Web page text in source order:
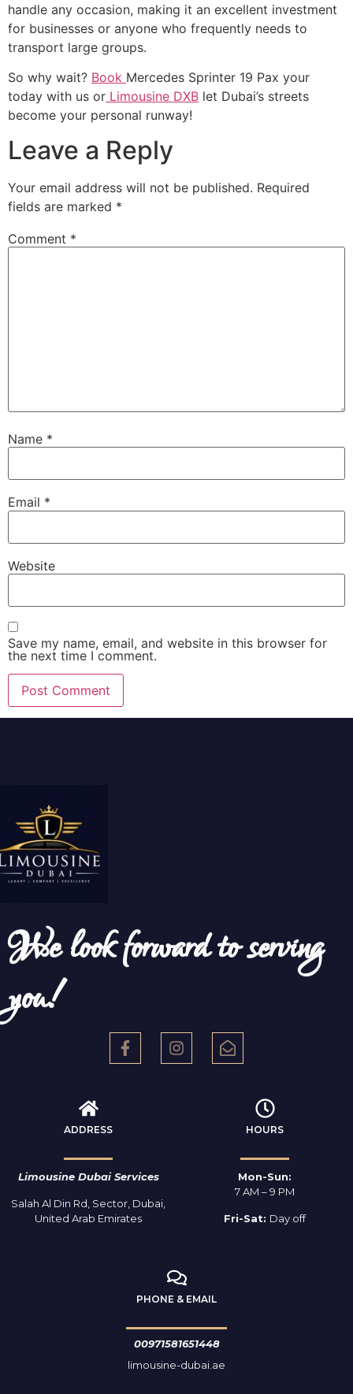
handle any occasion, making it an excellent investment
for businesses or anyone who frequently needs to
transport large groups.
So why wait? Book Mercedes Sprinter 19 Pax your
today with us or Limousine DXB let Dubai’s streets
become your personal runway!
Leave a Reply
Your email address will not be published. Required
fields are marked *
Comment *
Name *
Email *
Website
Save my name, email, and website in this browser for
the next time I comment.
We look forward to serving
you!
ADDRESS
Limousine Dubai Services
Salah Al Din Rd, Sector, Dubai,
United Arab Emirates
HOURS
Mon-Sun:
7 AM – 9 PM
Fri-Sat: Day off
PHONE & EMAIL
00971581651448
limousine-dubai.ae